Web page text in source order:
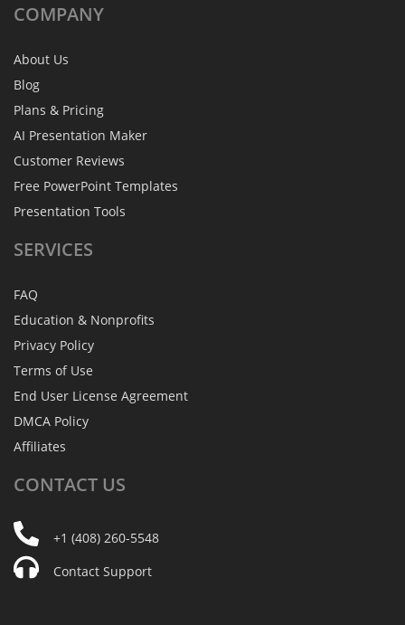
COMPANY
About Us
Blog
Plans & Pricing
AI Presentation Maker
Customer Reviews
Free PowerPoint Templates
Presentation Tools
SERVICES
FAQ
Education & Nonprofits
Privacy Policy
Terms of Use
End User License Agreement
DMCA Policy
Affiliates
CONTACT US
+1 (408) 260-5548
Contact Support